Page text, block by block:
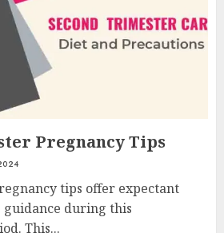
Pregnancy Tips
tips offer expectant
during this
This...